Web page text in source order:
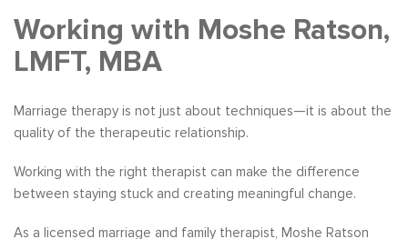
Working with Moshe Ratson,
LMFT, MBA
Marriage therapy is not just about techniques—it is about the
quality of the therapeutic relationship.
Working with the right therapist can make the difference
between staying stuck and creating meaningful change.
As a licensed marriage and family therapist, Moshe Ratson